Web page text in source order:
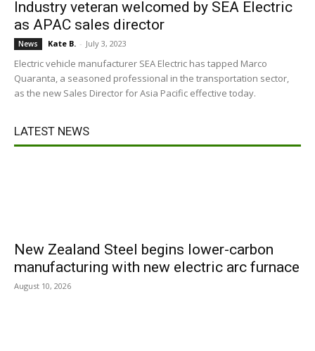
Industry veteran welcomed by SEA Electric
as APAC sales director
News Kate B. - July 3, 2023
Electric vehicle manufacturer SEA Electric has tapped Marco
Quaranta, a seasoned professional in the transportation sector,
as the new Sales Director for Asia Pacific effective today.
LATEST NEWS
New Zealand Steel begins lower-carbon
manufacturing with new electric arc furnace
August 10, 2026